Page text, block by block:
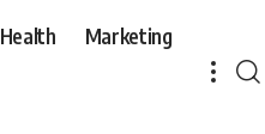
Health Marketing